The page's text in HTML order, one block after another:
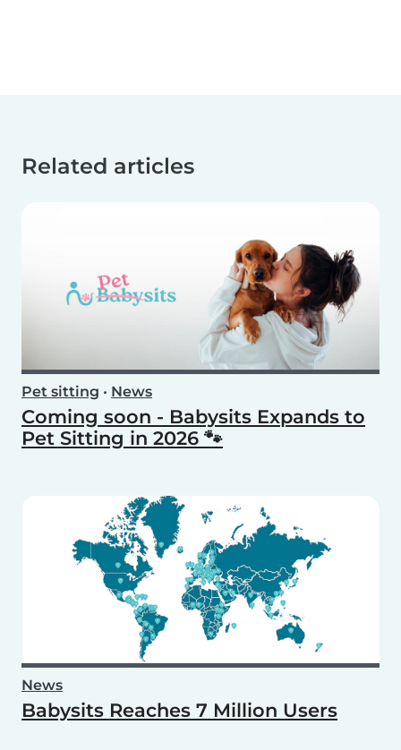
Related articles
Pet sitting • News
Coming soon - Babysits Expands to
Pet Sitting in 2026 🐾
News
Babysits Reaches 7 Million Users